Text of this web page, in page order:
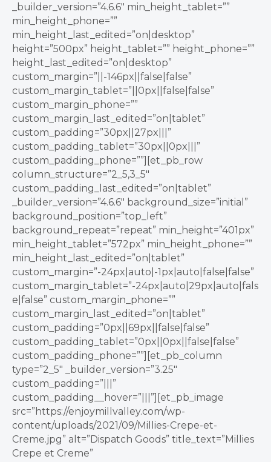
_builder_version=”4.6.6″ min_height_tablet=””
min_height_phone=””
min_height_last_edited=”on|desktop”
height=”500px” height_tablet=”” height_phone=””
height_last_edited=”on|desktop”
custom_margin=”||-146px||false|false”
custom_margin_tablet=”||0px||false|false”
custom_margin_phone=””
custom_margin_last_edited=”on|tablet”
custom_padding=”30px||27px|||”
custom_padding_tablet=”30px||0px|||”
custom_padding_phone=””][et_pb_row
column_structure=”2_5,3_5″
custom_padding_last_edited=”on|tablet”
_builder_version=”4.6.6″ background_size=”initial”
background_position=”top_left”
background_repeat=”repeat” min_height=”401px”
min_height_tablet=”572px” min_height_phone=””
min_height_last_edited=”on|tablet”
custom_margin=”-24px|auto|-1px|auto|false|false”
custom_margin_tablet=”-24px|auto|29px|auto|fals
e|false” custom_margin_phone=””
custom_margin_last_edited=”on|tablet”
custom_padding=”0px||69px||false|false”
custom_padding_tablet=”0px||0px||false|false”
custom_padding_phone=””][et_pb_column
type=”2_5″ _builder_version=”3.25″
custom_padding=”|||”
custom_padding__hover=”|||”][et_pb_image
src=”https://enjoymillvalley.com/wp-
content/uploads/2021/09/Millies-Crepe-et-
Creme.jpg” alt=”Dispatch Goods” title_text=”Millies
Crepe et Creme”